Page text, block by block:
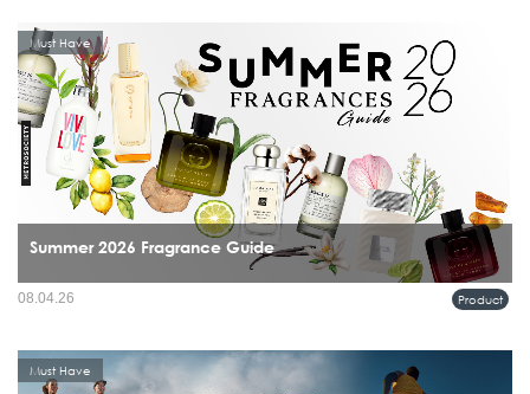
Summer 2026 Fragrance Guide
Must Have
Product
08.04.26
Must Have